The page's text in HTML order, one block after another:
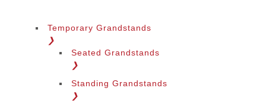
Temporary Grandstands
❯
Seated Grandstands
❯
Standing Grandstands
❯